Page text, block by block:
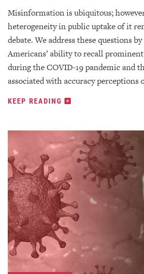
Misinformation is ubiquitous;
heterogeneity in public uptake of it
debate. We address these questions
Americans’ ability to recall
during the COVID-19 pandemic and
associated with accuracy perceptions
KEEP READING